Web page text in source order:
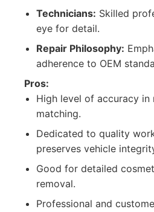
Technicians: Skilled
eye for detail.
Repair Philosophy:
adherence to OEM
Pros:
High level of accuracy in
matching.
Dedicated to quality
preserves vehicle
Good for detailed
removal.
Professional and